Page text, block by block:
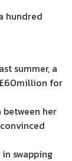
hundred
summer, a
for
her
swapping